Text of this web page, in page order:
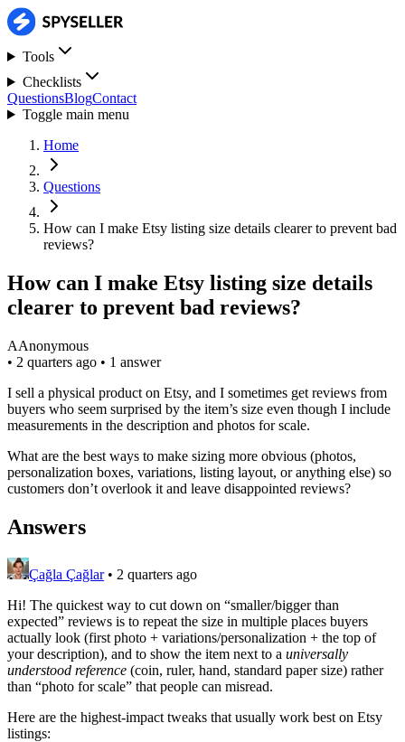
Tools
Checklists
QuestionsBlogContact
Toggle main menu
Home
Questions
How can I make Etsy listing size details clearer to prevent bad
reviews?
How can I make Etsy listing size details
clearer to prevent bad reviews?
AAnonymous
• 2 quarters ago • 1 answer
I sell a physical product on Etsy, and I sometimes get reviews from
buyers who seem surprised by the item’s size even though I include
measurements in the description and photos for scale.
What are the best ways to make sizing more obvious (photos,
personalization boxes, variations, listing layout, or anything else) so
customers don’t overlook it and leave disappointed reviews?
Answers
Çağla Çağlar • 2 quarters ago
Hi! The quickest way to cut down on “smaller/bigger than
expected” reviews is to repeat the size in multiple places buyers
actually look (first photo + variations/personalization + the top of
your description), and to show the item next to a universally
understood reference (coin, ruler, hand, standard paper size) rather
than “photo for scale” that people can misread.
Here are the highest-impact tweaks that usually work best on Etsy
listings: